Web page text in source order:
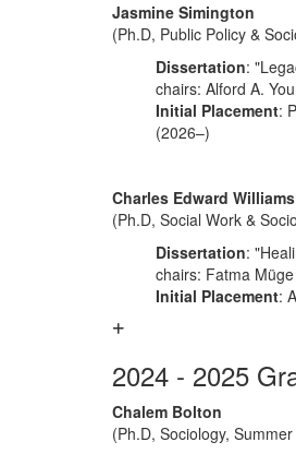
Jasmine Simington
(Ph.D, Public Policy &
Dissertation:
chairs: Alford A.
Initial Placement:
(2026–)
Charles Edward
(Ph.D, Social Work &
Dissertation:
chairs: Fatma
Initial Placement:
2024 - 2025
Chalem Bolton
(Ph.D, Sociology,